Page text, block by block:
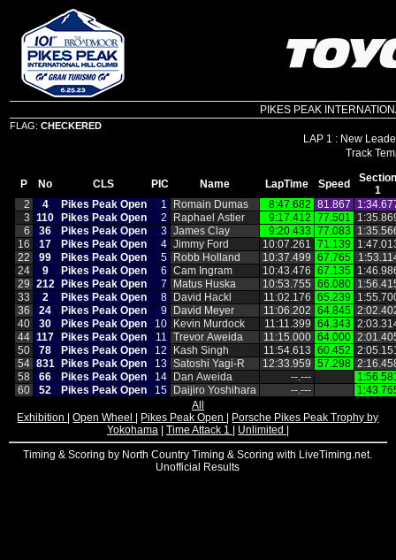
PIKES PEAK
FLAG: CHECKERED
LAP 1 : New
P No CLS PIC Name LapTime Speed
1
2
4 Pikes Peak Open 1 Romain Dumas 8:47.682 81.867
3
110 Pikes Peak Open 2 Raphael Astier 9:17.412 77.501
6
36 Pikes Peak Open 3 James Clay 9:20.433 77.083
16
17 Pikes Peak Open 4 Jimmy Ford 10:07.261 71.139
22
99 Pikes Peak Open 5 Robb Holland 10:37.499 67.765
24
9 Pikes Peak Open 6 Cam Ingram 10:43.476 67.135
29 212 Pikes Peak Open 7 Matus Huska 10:53.755 66.080
33
2 Pikes Peak Open 8 David Hackl 11:02.176 65.239
36
24 Pikes Peak Open 9 David Meyer 11:06.202 64.845
40
30 Pikes Peak Open 10 Kevin Murdock 11:11.399 64.343
44 117 Pikes Peak Open 11 Trevor Aweida 11:15.000 64.000
50
78 Pikes Peak Open 12 Kash Singh 11:54.613 60.452
54 831 Pikes Peak Open 13 Satoshi Yagi‑R 12:33.959 57.298
58
66 Pikes Peak Open 14 Dan Aweida ‑‑.‑‑‑
60
52 Pikes Peak Open 15 Daijiro Yoshihara ‑‑.‑‑‑
All
Exhibition
|Open Wheel Pikes Peak Open
Porsche Pikes Peak Trophy by
Yokohama
Time Attack 1 Unlimited
Timing & Scoring by North Country Timing & Scoring with LiveTiming.net.
Unofficial Results